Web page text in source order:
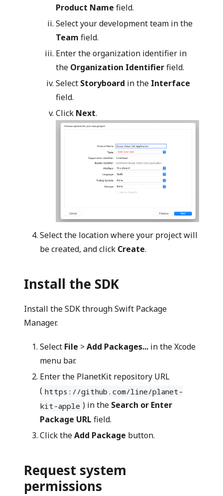
Product Name field.
Select your development team in the
Team field.
Enter the organization identifier in
the Organization Identifierfield.
Select Storyboard in the Interface
field.
Click Next.
Select the location where your project will
be created, and click Create.
Install the SDK
Install the SDK through Swift Package
Manager.
Select File >Add Packages... in the Xcode
menu bar.
Enter the PlanetKit repository URL
( https://github.com/line/planet-
kit-apple ) in the Search or Enter
Package URL field.
Click theAdd Package button.
Request system
permissions